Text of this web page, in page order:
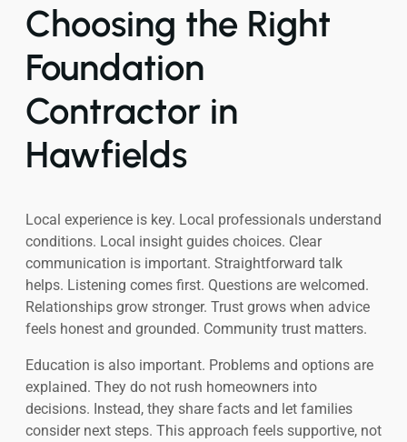
Choosing the Right
Foundation
Contractor in
Hawfields
Local experience is key. Local professionals understand
conditions. Local insight guides choices. Clear
communication is important. Straightforward talk
helps. Listening comes first. Questions are welcomed.
Relationships grow stronger. Trust grows when advice
feels honest and grounded. Community trust matters.
Education is also important. Problems and options are
explained. They do not rush homeowners into
decisions. Instead, they share facts and let families
consider next steps. This approach feels supportive, not